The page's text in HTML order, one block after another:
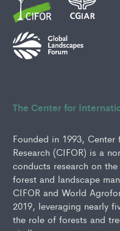
The Center for
Founded in 1993,
Research (CIFOR) is a
conducts research on
forest and landscape
CIFOR and World
2019, leveraging nearly
the role of forests and